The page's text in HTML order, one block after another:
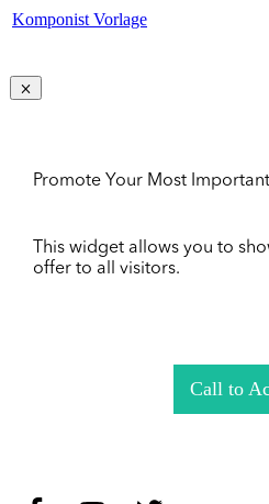
Komponist Vorlage
Promote Your Most
This widget allows you to
offer to all visitors.
Call to